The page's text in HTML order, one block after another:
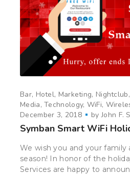
Bar Hotel Marketing Nightclub
Media Technology WiFi
December 3, 2018
byJohn F.
Symban Smart WiFi
We wish you and your family
season! In honor of the
Services are happy to